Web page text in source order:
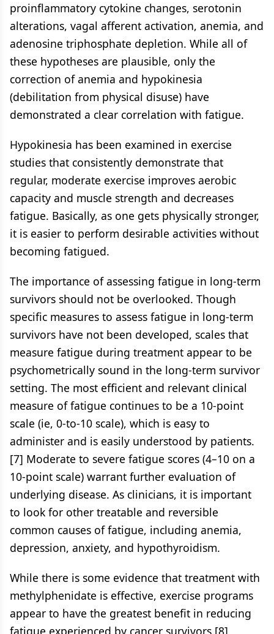
proinflammatory cytokine changes, serotonin
alterations, vagal afferent activation, anemia, and
adenosine triphosphate depletion. While all of
these hypotheses are plausible, only the
correction of anemia and hypokinesia
(debilitation from physical disuse) have
demonstrated a clear correlation with fatigue.
Hypokinesia has been examined in exercise
studies that consistently demonstrate that
regular, moderate exercise improves aerobic
capacity and muscle strength and decreases
fatigue. Basically, as one gets physically stronger,
it is easier to perform desirable activities without
becoming fatigued.
The importance of assessing fatigue in long-term
survivors should not be overlooked. Though
specific measures to assess fatigue in long-term
survivors have not been developed, scales that
measure fatigue during treatment appear to be
psychometrically sound in the long-term survivor
setting. The most efficient and relevant clinical
measure of fatigue continues to be a 10-point
scale (ie, 0-to-10 scale), which is easy to
administer and is easily understood by patients.
[7] Moderate to severe fatigue scores (4–10 on a
10-point scale) warrant further evaluation of
underlying disease. As clinicians, it is important
to look for other treatable and reversible
common causes of fatigue, including anemia,
depression, anxiety, and hypothyroidism.
While there is some evidence that treatment with
methylphenidate is effective, exercise programs
appear to have the greatest benefit in reducing
fatigue experienced by cancer survivors.[8]